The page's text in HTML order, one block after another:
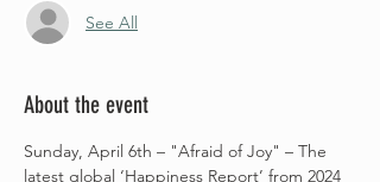
See All
About the event
Sunday, April 6th – "Afraid of Joy" – The
latest global ‘Happiness Report’ from 2024